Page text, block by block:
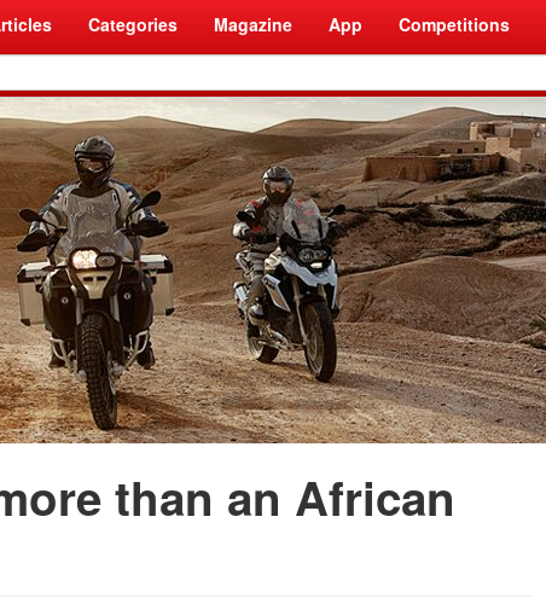
Categories Magazine App Competitions
than an African